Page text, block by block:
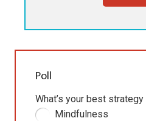
Poll
What’s your best
Mindfulness